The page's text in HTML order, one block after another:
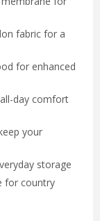
fabric for a
for enhanced
day comfort
your
storage
for country